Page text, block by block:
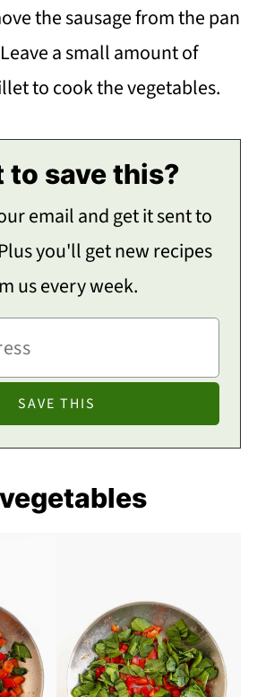
the sausage from the pan
a small amount of
to cook the vegetables.
to save this?
email and get it sent to
you'll get new recipes
us every week.